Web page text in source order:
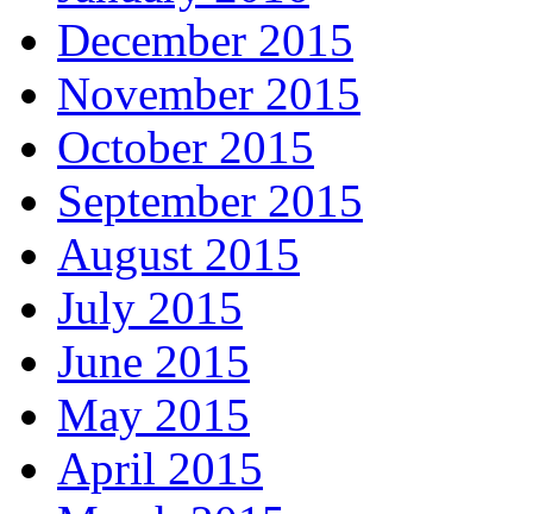
December 2015
November 2015
October 2015
September 2015
August 2015
July 2015
June 2015
May 2015
April 2015